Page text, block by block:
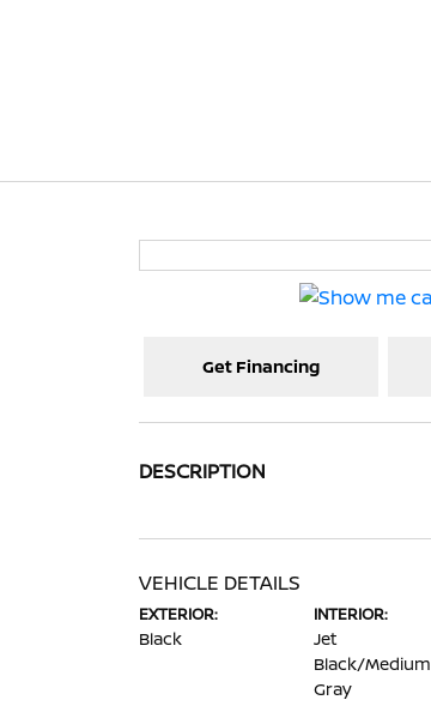
Get Financing
DESCRIPTION
VEHICLE DETAILS
EXTERIOR:
Black
INTERIOR:
Jet
Black/Medium
Gray